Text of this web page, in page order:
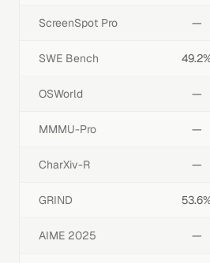
ScreenSpot Pro —
SWE Bench
OSWorld —
MMMU-Pro —
CharXiv-R —
GRIND
AIME 2025 —